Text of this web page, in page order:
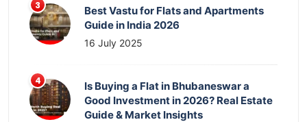
Best Vastu for Flats and Apartments
Guide in India 2026
16 July 2025
Is Buying a Flat in Bhubaneswar a
Good Investment in 2026? Real Estate
Guide & Market Insights